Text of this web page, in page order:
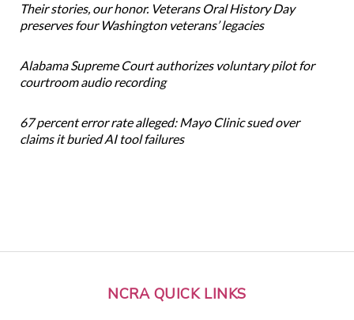
NCRA QUICK LINKS
Their stories, our honor. Veterans Oral History Day
preserves four Washington veterans’ legacies
Alabama Supreme Court authorizes voluntary pilot for
courtroom audio recording
67 percent error rate alleged: Mayo Clinic sued over
claims it buried AI tool failures